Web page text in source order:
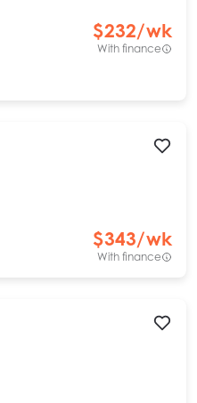
$232/wk
With finance
$343/wk
With finance